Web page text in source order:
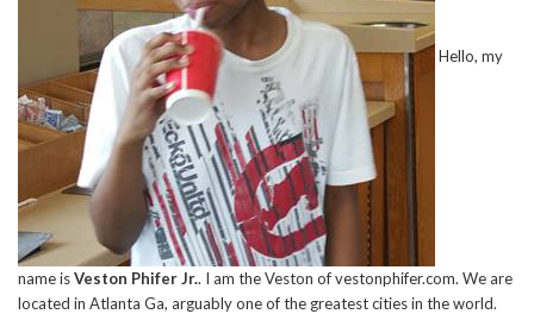
Hello, my
name isVeston Phifer Jr.. I am the Veston of vestonphifer.com. We are
located in Atlanta Ga, arguably one of the greatest cities in the world.